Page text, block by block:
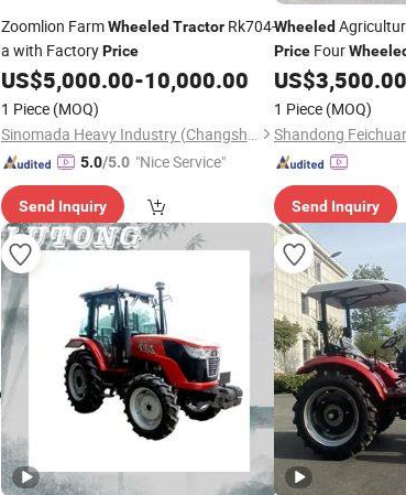
Zoomlion FarmWheeled TractorRk704-
a with FactoryPrice
US$5,000.00-10,000.00
1 Piece (MOQ)
Sinomada Heavy Industry (Changsha) Co., Ltd.
5.0/5.0 "Nice Service"
Send Inquiry
Wheeled
Price Four
Farming Tractor
US$3,500.00
1 Piece (MOQ)
Send Inquiry